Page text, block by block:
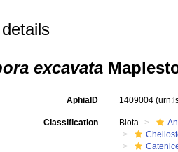
excavata
AphiaID 1409004
Classification Biota